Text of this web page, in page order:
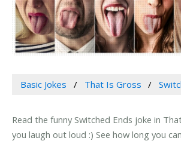
Basic Jokes That Is Gross
Read the funny Switched Ends joke in
you laugh out loud :) See how long you